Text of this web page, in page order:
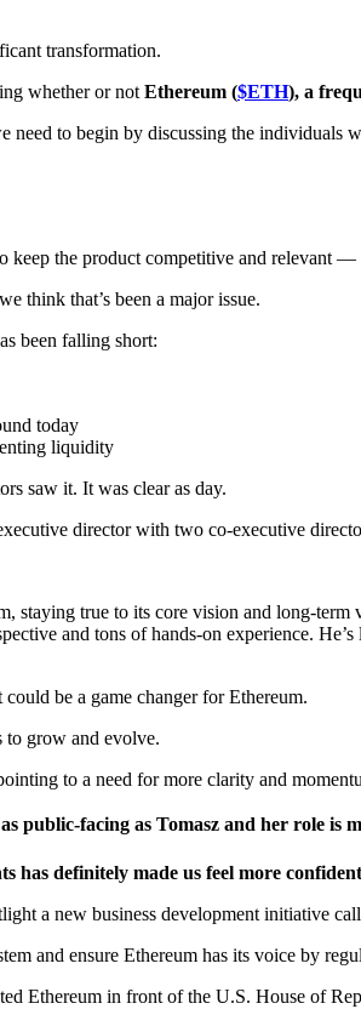
transformation.
whether or not Ethereum ($ETH), a
to begin by discussing the individuals
keep the product competitive and relevant
think that’s been a major issue.
been falling short:
today
liquidity
saw it. It was clear as day.
director with two co-executive
staying true to its core vision and long-term
and tons of hands-on experience.
be a game changer for Ethereum.
to grow and evolve.
to a need for more clarity and
public-facing as Tomasz and her role is
has definitely made us feel more
a new business development initiative
and ensure Ethereum has its voice by
Ethereum in front of the U.S. House of